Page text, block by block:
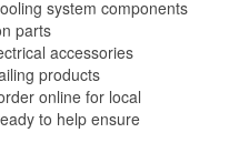
system components
parts
accessories
products
online for local
to help ensure